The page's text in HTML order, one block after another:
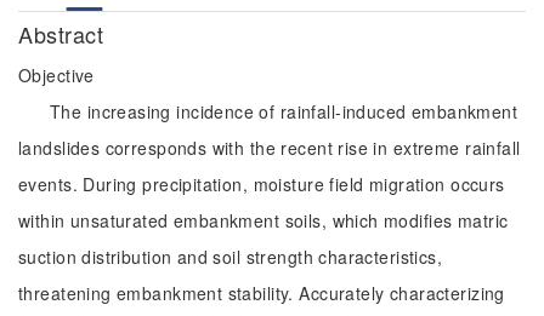
Abstract
Objective
The increasing incidence of rainfall-induced embankment
landslides corresponds with the recent rise in extreme rainfall
events. During precipitation, moisture field migration occurs
within unsaturated embankment soils, which modifies matric
suction distribution and soil strength characteristics,
threatening embankment stability. Accurately characterizing